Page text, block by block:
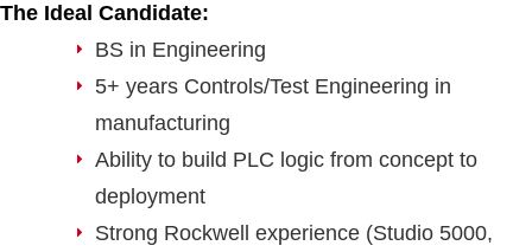
The Ideal Candidate:
BS in Engineering
5+ years Controls/Test Engineering in
manufacturing
Ability to build PLC logic from concept to
deployment
Strong Rockwell experience (Studio 5000,